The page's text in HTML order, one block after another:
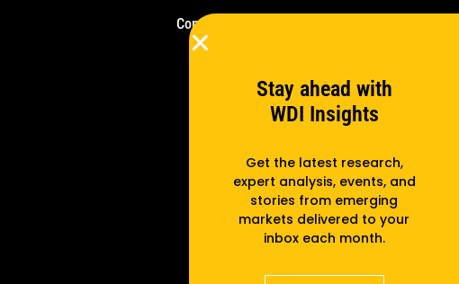
Contact us
Stay ahead with
WDI Insights
Get the latest research,
expert analysis, events, and
stories from emerging
markets delivered to your
inbox each month.